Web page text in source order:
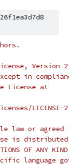
in
License at
LICENSE-
law or
is distributed
OF
language